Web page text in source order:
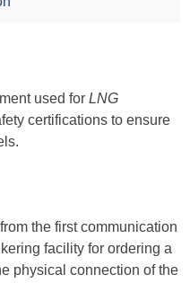
used forLNG
certifications to ensure
the first communication
facility for ordering a
physical connection of the